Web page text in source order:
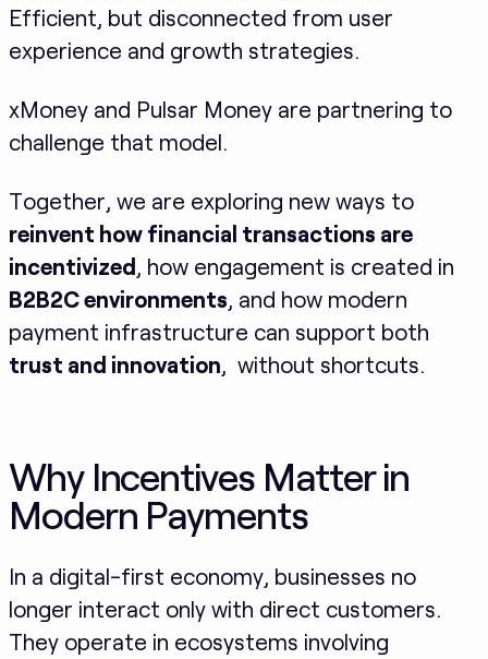
Efficient, but disconnected from user
experience and growth strategies.
xMoney and Pulsar Money are partnering to
challenge that model.
Together, we are exploring new ways to
reinvent how financial transactions are
incentivized , how engagement is created in
B2B2C environments , and how modern
payment infrastructure can support both
trust and innovation , without shortcuts.
Why Incentives Matter in
Modern Payments
In a digital-first economy, businesses no
longer interact only with direct customers.
They operate in ecosystems involving